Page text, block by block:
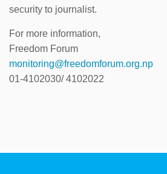
security to journalist.
For more information,
Freedom Forum
monitoring@freedomforum.org.np
01-4102030/ 4102022